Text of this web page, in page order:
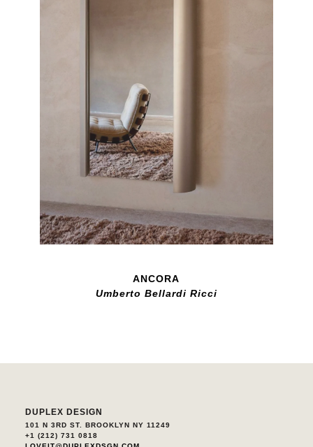
ANCORA
Umberto Bellardi Ricci
DUPLEX DESIGN
101 N 3RD ST. BROOKLYN NY 11249
+1 (212) 731 0818